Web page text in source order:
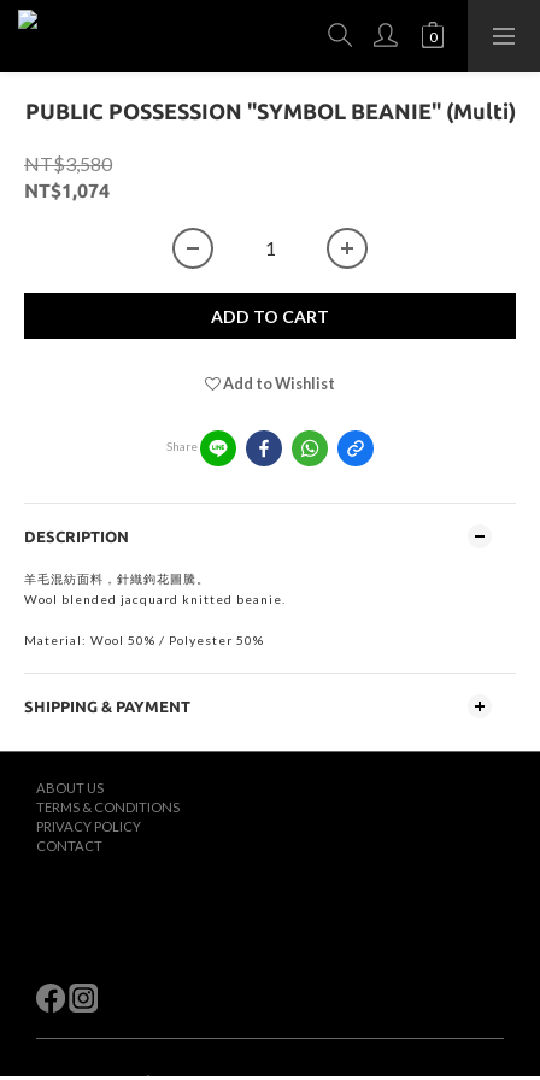
PUBLIC POSSESSION "SYMBOL BEANIE" (Multi)
NT$3,580
NT$1,074
ADD TO CART
Add to Wishlist
Share
DESCRIPTION
羊毛混紡面料，針織鉤花圖騰。
Wool blended jacquard knitted beanie.
Material: Wool 50% / Polyester 50%
SHIPPING & PAYMENT
ABOUT US
TERMS & CONDITIONS
PRIVACY POLICY
CONTACT